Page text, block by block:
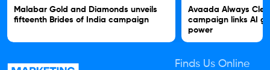
Malabar Gold and Diamonds unveils
fifteenth Brides of India campaign
Avaada Always
campaign links AI
power
Finds Us Online